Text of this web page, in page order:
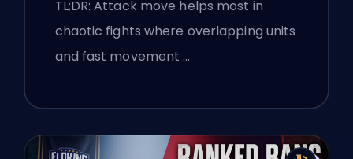
TL;DR: Attack move helps most in
chaotic fights where overlapping units
and fast movement …